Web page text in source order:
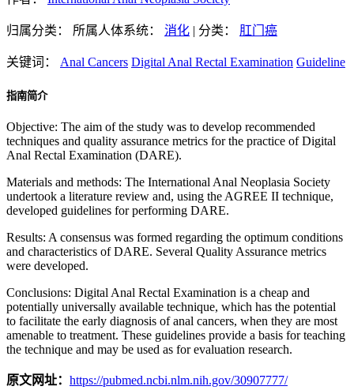
归属分类： 所属人体系统： 消化 | 分类： 肛门癌
关键词： Anal Cancers Digital Anal Rectal Examination Guideline
指南简介
Objective: The aim of the study was to develop recommended
techniques and quality assurance metrics for the practice of Digital
Anal Rectal Examination (DARE).
Materials and methods: The International Anal Neoplasia Society
undertook a literature review and, using the AGREE II technique,
developed guidelines for performing DARE.
Results: A consensus was formed regarding the optimum conditions
and characteristics of DARE. Several Quality Assurance metrics
were developed.
Conclusions: Digital Anal Rectal Examination is a cheap and
potentially universally available technique, which has the potential
to facilitate the early diagnosis of anal cancers, when they are most
amenable to treatment. These guidelines provide a basis for teaching
the technique and may be used as for evaluation research.
原文网址： https://pubmed.ncbi.nlm.nih.gov/30907777/